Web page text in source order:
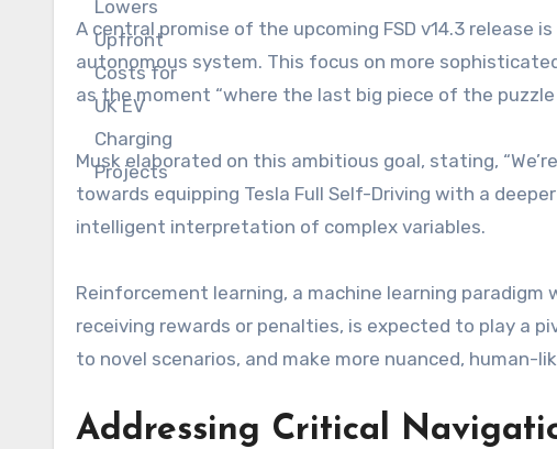
A central promise of the upcoming FSD v14.3
autonomous system. This focus on more
as the moment “where the last big piece of the puzzle
Musk elaborated on this ambitious goal, stating,
towards equipping Tesla Full Self-Driving with a
intelligent interpretation of complex variables.
Reinforcement learning, a machine learning
receiving rewards or penalties, is expected to play a
to novel scenarios, and make more nuanced, human-
Addressing Critical